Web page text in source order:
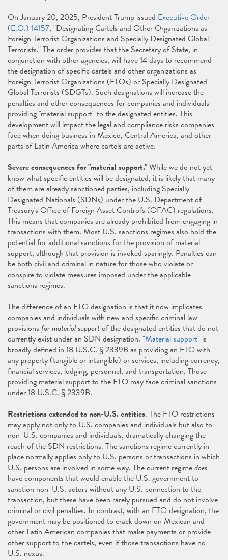
On January 20, 2025, President Trump issued Executive Order
(E.O.) 14157, "Designating Cartels and Other Organizations as
Foreign Terrorist Organizations and Specially Designated Global
Terrorists." The order provides that the Secretary of State, in
conjunction with other agencies, will have 14 days to recommend
the designation of specific cartels and other organizations as
Foreign Terrorist Organizations (FTOs) or Specially Designated
Global Terrorists (SDGTs). Such designations will increase the
penalties and other consequences for companies and individuals
providing "material support" to the designated entities. This
development will impact the legal and compliance risks companies
face when doing business in Mexico, Central America, and other
parts of Latin America where cartels are active.
Severe consequences for "material support."While we do not yet
know what specific entities will be designated, it is likely that many
of them are already sanctioned parties, including Specially
Designated Nationals (SDNs) under the U.S. Department of
Treasury's Office of Foreign Asset Control's (OFAC) regulations.
This means that companies are already prohibited from engaging in
transactions with them. Most U.S. sanctions regimes also hold the
potential for additional sanctions for the provision of material
support, although that provision is invoked sparingly. Penalties can
be both civil and criminal in nature for those who violate or
conspire to violate measures imposed under the applicable
sanctions regimes.
The difference of an FTO designation is that it now implicates
companies and individuals with new and specific criminal law
provisions for material supportof the designated entities that do not
currently exist under an SDN designation. "Material support" is
broadly defined in 18 U.S.C. § 2339B as providing an FTO with
any property (tangible or intangible) or services, including currency,
financial services, lodging, personnel, and transportation. Those
providing material support to the FTO may face criminal sanctions
under 18 U.S.C. § 2339B.
Restrictions extended to non-U.S. entities. The FTO restrictions
may apply not only to U.S. companies and individuals but also to
non-U.S. companies and individuals, dramatically changing the
reach of the SDN restrictions. The sanctions regime currently in
place normally applies only to U.S. persons or transactions in which
U.S. persons are involved in some way. The current regimedoes
have components that would enable the U.S. government to
sanction non-U.S. actors without any U.S. connection to the
transaction, but these have been rarely pursued and do not involve
criminal or civil penalties. In contrast, with an FTO designation, the
government may be positioned to crack down on Mexican and
other Latin American companies that make payments or provide
other support to the cartels, even if those transactions have no
U.S. nexus.